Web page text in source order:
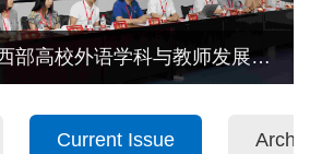
部高校外语学科与教师发展高
召开
Current Issue